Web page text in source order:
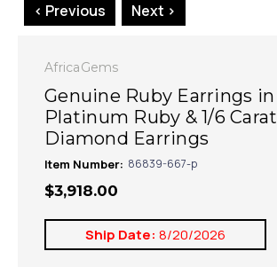
< Previous Next >
AfricaGems
Genuine Ruby Earrings in
Platinum Ruby & 1/6 Carat
Diamond Earrings
Item Number: 86839-667-p
$3,918.00
Ship Date: 8/20/2026